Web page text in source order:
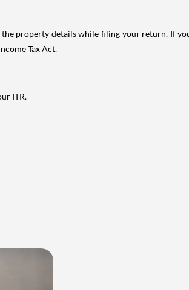
property details while filing your return. If
Tax Act.
ITR.